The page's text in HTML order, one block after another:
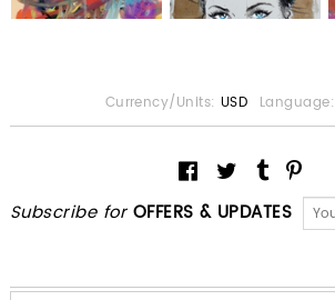
Subscribe for OFFERS & UPDATES
Currency/Units: USD Language: